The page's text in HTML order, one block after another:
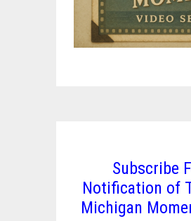
Subscribe
Notification of
Michigan